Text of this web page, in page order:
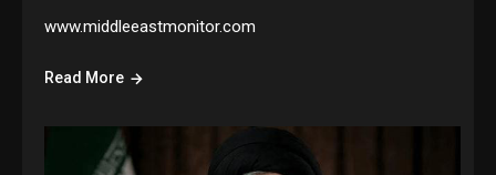
www.middleeastmonitor.com
Read More